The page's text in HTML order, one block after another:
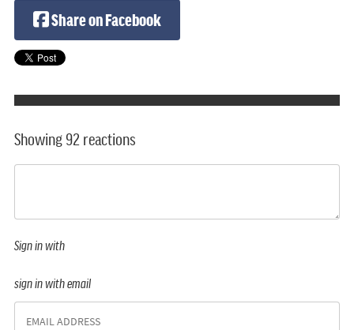
Share on Facebook
Showing 92 reactions
Sign in with
sign in with email